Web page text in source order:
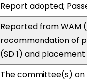
Report adopted;
Reported from WAM
recommendation of
(SD 1) and
The committee(s)